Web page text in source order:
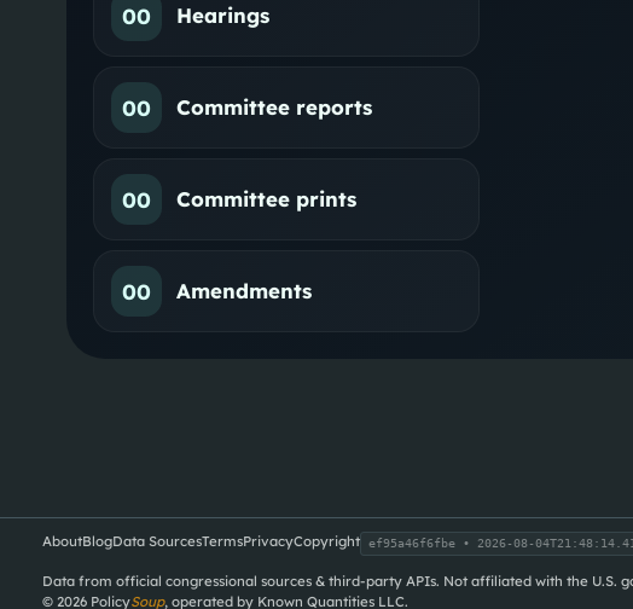
00 Hearings
00 Committee reports
00 Committee prints
00 Amendments
AboutBlogData SourcesTermsPrivacyCopyright ef95a46f6fbe • 2026-08-
Data from official congressional sources & third-party APIs. Not affiliated with the U.S.
©2026 PolicySoup, operated by Known Quantities LLC.